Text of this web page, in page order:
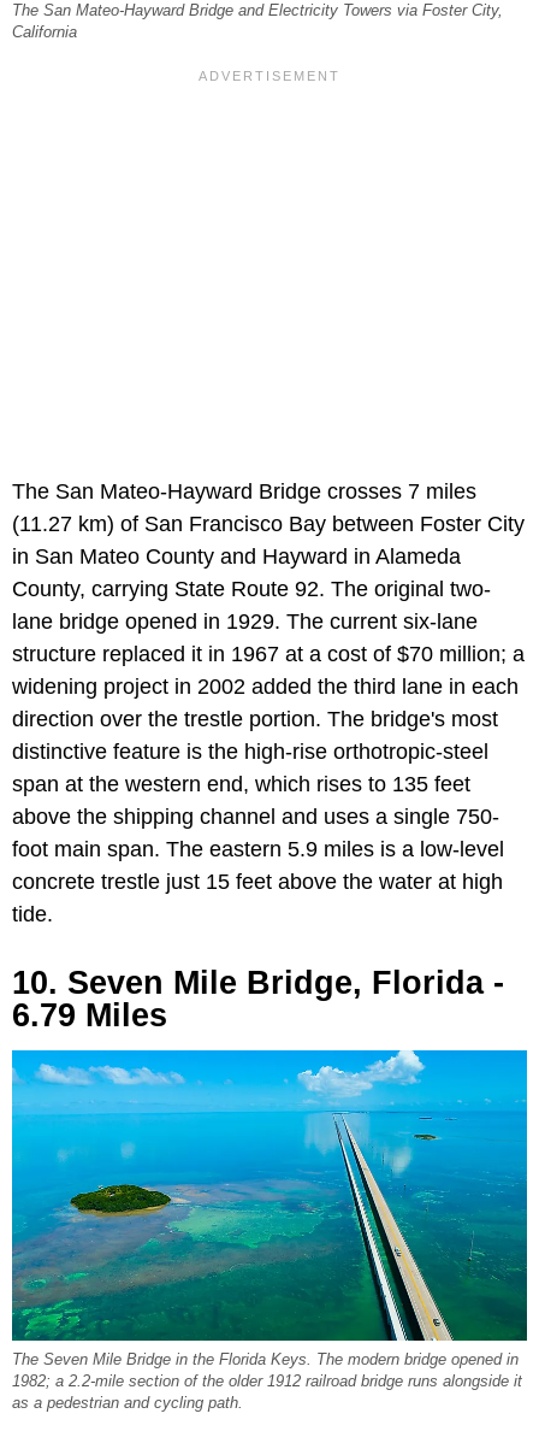
The San Mateo-Hayward Bridge and Electricity Towers via Foster City,
California
The San Mateo-Hayward Bridge crosses 7 miles
(11.27 km) of San Francisco Bay between Foster City
in San Mateo County and Hayward in Alameda
County, carrying State Route 92. The original two-
lane bridge opened in 1929. The current six-lane
structure replaced it in 1967 at a cost of $70 million; a
widening project in 2002 added the third lane in each
direction over the trestle portion. The bridge's most
distinctive feature is the high-rise orthotropic-steel
span at the western end, which rises to 135 feet
above the shipping channel and uses a single 750-
foot main span. The eastern 5.9 miles is a low-level
concrete trestle just 15 feet above the water at high
tide.
10. Seven Mile Bridge, Florida -
6.79 Miles
The Seven Mile Bridge in the Florida Keys. The modern bridge opened in
1982; a 2.2-mile section of the older 1912 railroad bridge runs alongside it
as a pedestrian and cycling path.